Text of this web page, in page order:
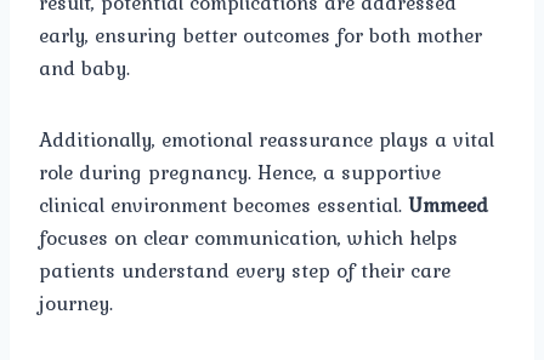
early, ensuring better outcomes for both mother
and baby.
Additionally, emotional reassurance plays a vital
role during pregnancy. Hence, a supportive
clinical environment becomes essential.Ummeed
focuses on clear communication, which helps
patients understand every step of their care
journey.